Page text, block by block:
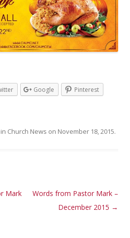
Google
Pinterest
Church News on November 18, 2015.
Mark
Words from Pastor Mark –
December 2015 →